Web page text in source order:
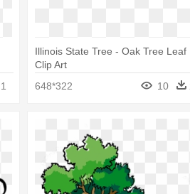
1
Illinois State Tree - Oak Tree Leaf
Clip Art
648*322
10